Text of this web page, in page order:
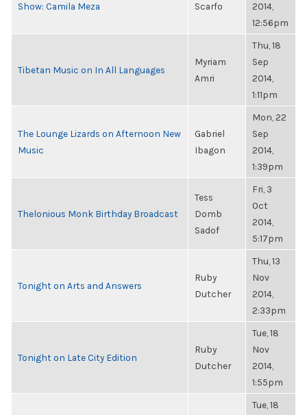
Show: Camila Meza
Scarfo
2014,
12:56pm
Tibetan Music on In All Languages
Myriam
Amri
Thu, 18
Sep
2014,
1:11pm
The Lounge Lizards on Afternoon New
Music
Gabriel
Ibagon
Mon, 22
Sep
2014,
1:39pm
Thelonious Monk Birthday Broadcast
Tess
Domb
Sadof
Fri, 3
Oct
2014,
5:17pm
Tonight on Arts and Answers
Ruby
Dutcher
Thu, 13
Nov
2014,
2:33pm
Tonight on Late City Edition
Ruby
Dutcher
Tue, 18
Nov
2014,
1:55pm
Tue, 18